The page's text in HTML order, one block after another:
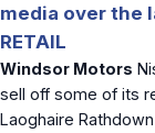
media over the
RETAIL
Windsor Motors
sell off some of its
Laoghaire